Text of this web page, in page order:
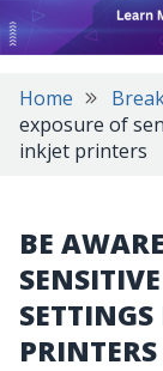
Home
exposure of
inkjet printers
BE
PRINTERS